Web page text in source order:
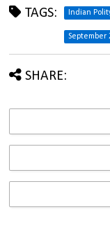
TAGS: Indian
September
SHARE: